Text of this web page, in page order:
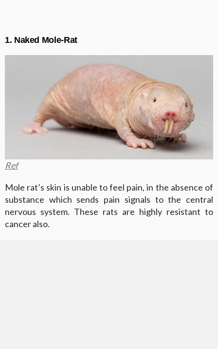
1. Naked Mole-Rat
Ref
Mole rat’s skin is unable to feel pain, in the absence of
substance which sends pain signals to the central
nervous system. These rats are highly resistant to
cancer also.